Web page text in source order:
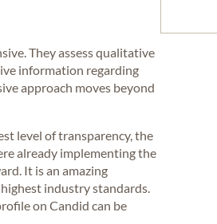
They assess qualitative
information regarding
approach moves beyond
level of transparency, the
already implementing the
It is an amazing
industry standards.
on Candid can be